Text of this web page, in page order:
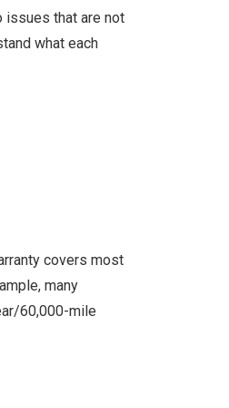
issues that are not
what each
covers most
many
60,000-mile